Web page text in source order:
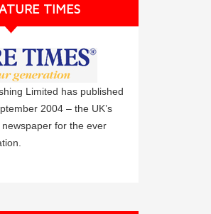
TIMES
Limited has published
2004 – the UK’s
for the ever